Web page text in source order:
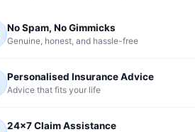
No Spam, No Gimmicks
Genuine, honest, and hassle-free
Personalised Insurance Advice
Advice that fits your life
24×7 Claim Assistance